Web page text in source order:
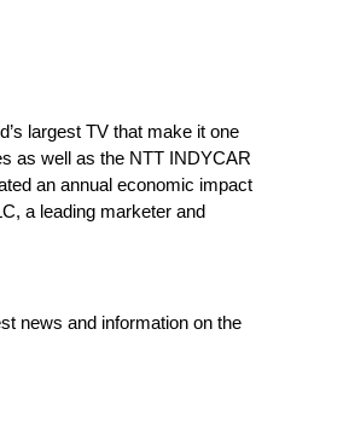
largest TV that make it one
as well as the NTT INDYCAR
an annual economic impact
a leading marketer and
news and information on the